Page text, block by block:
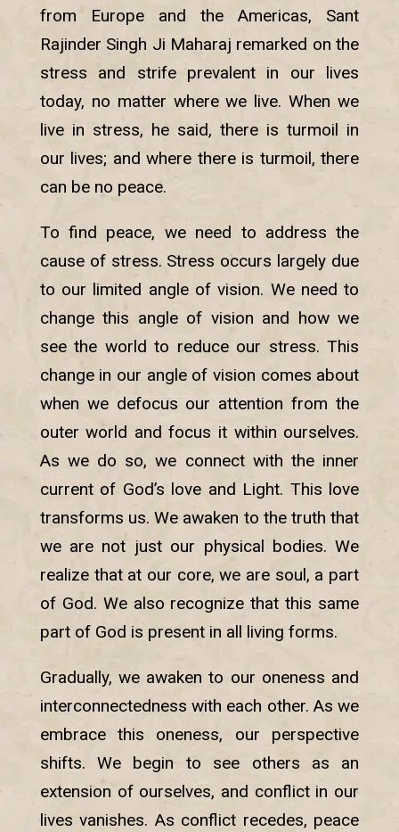
from Europe and the Americas, Sant
Rajinder Singh Ji Maharaj remarked on the
stress and strife prevalent in our lives
today, no matter where we live. When we
live in stress, he said, there is turmoil in
our lives; and where there is turmoil, there
can be no peace.
To find peace, we need to address the
cause of stress. Stress occurs largely due
to our limited angle of vision. We need to
change this angle of vision and how we
see the world to reduce our stress. This
change in our angle of vision comes about
when we defocus our attention from the
outer world and focus it within ourselves.
As we do so, we connect with the inner
current of God’s love and Light. This love
transforms us. We awaken to the truth that
we are not just our physical bodies. We
realize that at our core, we are soul, a part
of God. We also recognize that this same
part of God is present in all living forms.
Gradually, we awaken to our oneness and
interconnectedness with each other. As we
embrace this oneness, our perspective
shifts. We begin to see others as an
extension of ourselves, and conflict in our
lives vanishes. As conflict recedes, peace